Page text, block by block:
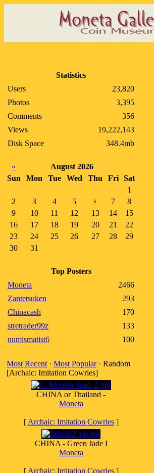
Statistics
Users
23,820
Photos
3,395
Comments
356
Views
19,222,143
Disk Space
348.4mb
«
August 2026
Sun
Mon Tue Wed Thu Fri
Sat
1
2
3 4 5 6 7
8
9
10 11 12 13 14
15
16
17 18 19 20 21
22
23
24 25 26 27 28
29
30
31
Top Posters
Moneta
2466
Zantetsuken
293
Chinacash
170
stretrader99z
133
numismatist6
100
Most Recent · Most Popular· Random
[Archaic: Imitation Cowries]
CHINA or Thailand -
Moneta
[ Archaic: Imitation Cowries]
CHINA - Green Jade I
Moneta
[ Archaic: Imitation Cowries]